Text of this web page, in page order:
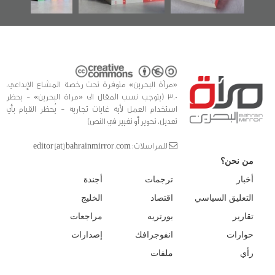
«مرآة البحرين» متوفرة تحت رخصة المشاع الإبداعي،
3.0 (يتوجب نسب المقال الى «مراة البحرين» - يحظر
استخدام العمل لأية غايات تجارية - يُحظر القيام بأي
تعديل، تحوير أو تغيير في النص)
للمراسلات: editor [at] bahrainmirror.com
من نحن؟
أخبار
التعليق السياسي
تقارير
حوارات
رأي
ترجمات
اقتصاد
بورتريه
انفوجرافك
ملفات
أجندة
الخليج
مراجعات
إصدارات